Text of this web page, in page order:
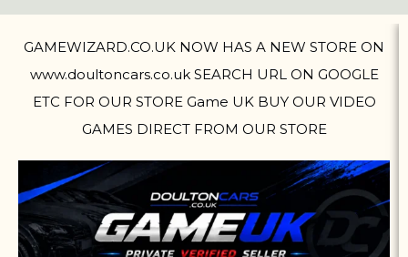
GAMEWIZARD.CO.UK NOW HAS A NEW STORE ON
www.doultoncars.co.uk SEARCH URL ON GOOGLE
ETC FOR OUR STORE Game UK BUY OUR VIDEO
GAMES DIRECT FROM OUR STORE